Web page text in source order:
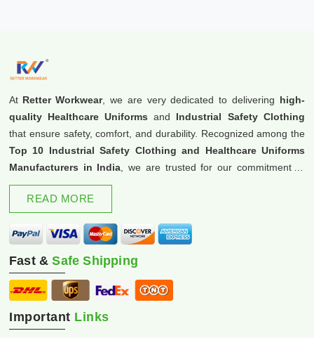
At Retter Workwear, we are very dedicated to delivering high-
quality Healthcare Uniforms and Industrial Safety Clothing
that ensure safety, comfort, and durability. Recognized among the
Top 10 Industrial Safety Clothing and Healthcare Uniforms
Manufacturers in India , we are trusted for our commitment to
excellence and innovation.
READ MORE
Fast &Safe Shipping
Important Links